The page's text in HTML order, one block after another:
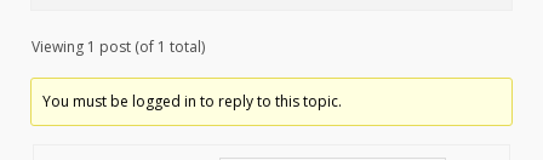
Viewing 1 post (of 1 total)
You must be logged in to reply to this topic.